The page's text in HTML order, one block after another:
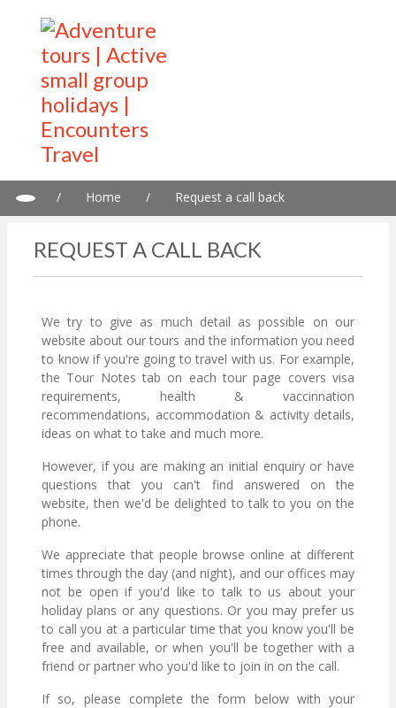
/ Home / Request a call back
REQUEST A CALL BACK
We try to give as much detail as possible on our
website about our tours and the information you need
to know if you're going to travel with us. For example,
the Tour Notes tab on each tour page covers visa
requirements, health & vaccinnation
recommendations, accommodation & activity details,
ideas on what to take and much more.
However, if you are making an initial enquiry or have
questions that you can't find answered on the
website, then we'd be delighted to talk to you on the
phone.
We appreciate that people browse online at different
times through the day (and night), and our offices may
not be open if you'd like to talk to us about your
holiday plans or any questions. Or you may prefer us
to call you at a particular time that you know you'll be
free and available, or when you'll be together with a
friend or partner who you'd like to join in on the call.
If so, please complete the form below with your